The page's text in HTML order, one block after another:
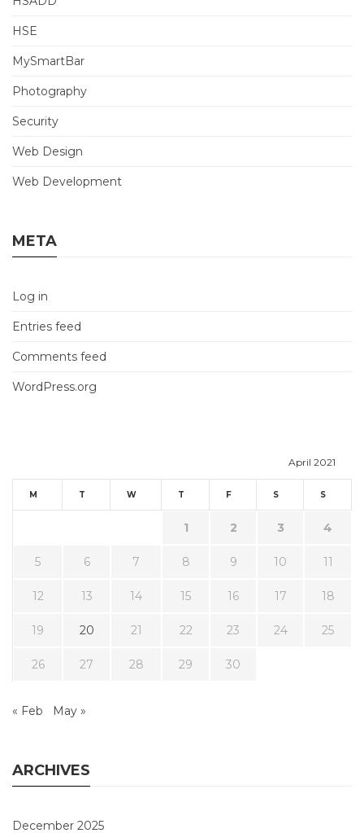
HSE
MySmartBar
Photography
Security
Web Design
Web Development
META
Log in
Entries feed
Comments feed
WordPress.org
April 2021
M T W T F S S
1 2 3 4
5 6 7 8 9 10 11
12 13 14 15 16 17 18
19 20 21 22 23 24 25
26 27 28 29 30
« Feb May »
ARCHIVES
December 2025